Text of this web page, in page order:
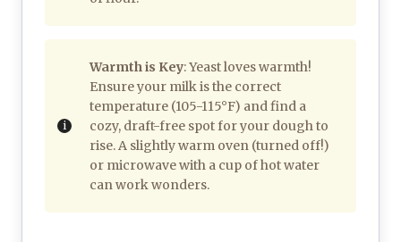
Warmth is Key: Yeast loves warmth!
Ensure your milk is the correct
temperature (105-115°F) and find a
cozy, draft-free spot for your dough to
rise. A slightly warm oven (turned off!)
or microwave with a cup of hot water
can work wonders.